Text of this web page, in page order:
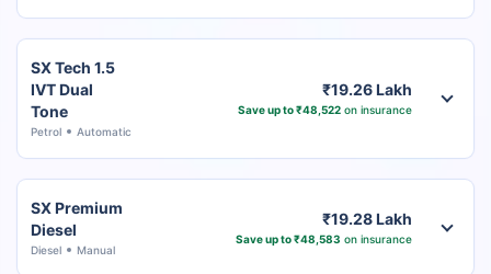
SX Tech 1.5
IVT Dual
Tone
Petrol Automatic
₹19.26 Lakh
Save up to ₹48,522on insurance
SX Premium
Diesel
Diesel Manual
₹19.28 Lakh
Save up to ₹48,583 on insurance